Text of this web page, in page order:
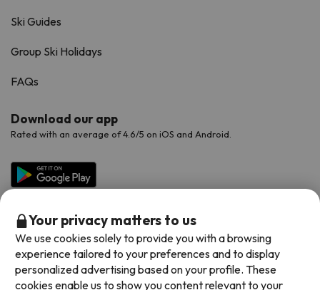
Ski Guides
Group Ski Holidays
FAQs
Download our app
Rated with an average of 4.6/5 on iOS and Android.
Your privacy matters to us
We use cookies solely to provide you with a browsing
experience tailored to your preferences and to display
personalized advertising based on your profile. These
cookies enable us to show you content relevant to your